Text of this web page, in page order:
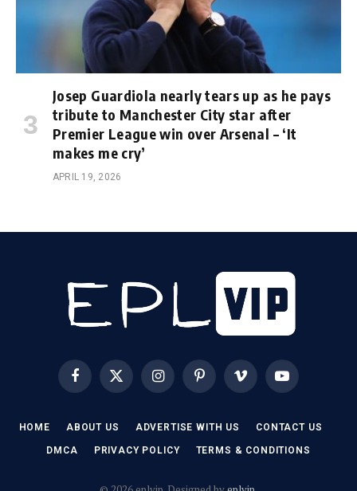
Josep Guardiola nearly tears up as he pays
tribute to Manchester City star after
Premier League win over Arsenal – ‘It
makes me cry’
APRIL 19, 2026
FacebookX
(Twitter)
InstagramPinterestVimeo YouTube
HOME ABOUT US ADVERTISE WITH US CONTACT US
DMCA PRIVACY POLICY TERMS & CONDITIONS